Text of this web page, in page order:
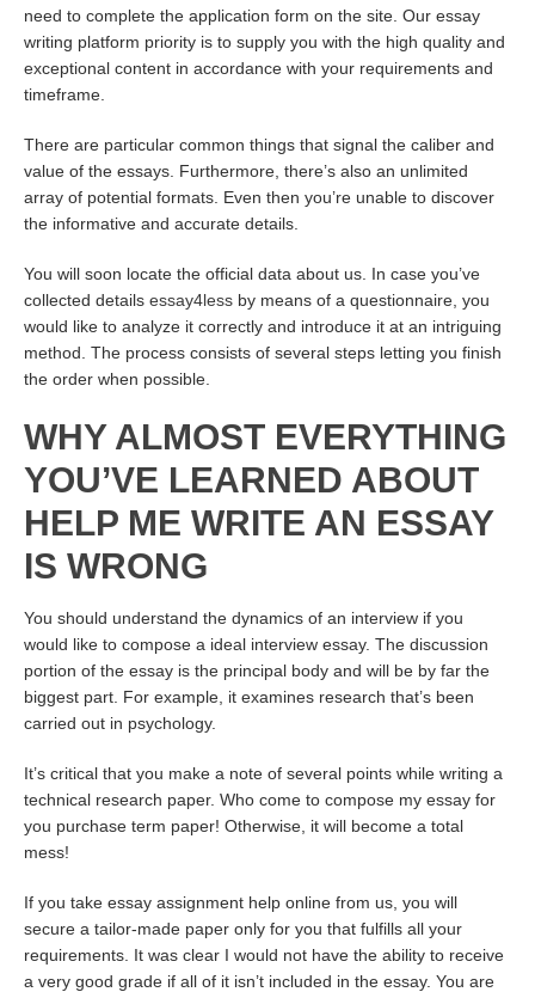
need to complete the application form on the site. Our essay
writing platform priority is to supply you with the high quality and
exceptional content in accordance with your requirements and
timeframe.
There are particular common things that signal the caliber and
value of the essays. Furthermore, there’s also an unlimited
array of potential formats. Even then you’re unable to discover
the informative and accurate details.
You will soon locate the official data about us. In case you’ve
collected details essay4less by means of a questionnaire, you
would like to analyze it correctly and introduce it at an intriguing
method. The process consists of several steps letting you finish
the order when possible.
WHY ALMOST EVERYTHING
YOU’VE LEARNED ABOUT
HELP ME WRITE AN ESSAY
IS WRONG
You should understand the dynamics of an interview if you
would like to compose a ideal interview essay. The discussion
portion of the essay is the principal body and will be by far the
biggest part. For example, it examines research that’s been
carried out in psychology.
It’s critical that you make a note of several points while writing a
technical research paper. Who come to compose my essay for
you purchase term paper! Otherwise, it will become a total
mess!
If you take essay assignment help online from us, you will
secure a tailor-made paper only for you that fulfills all your
requirements. It was clear I would not have the ability to receive
a very good grade if all of it isn’t included in the essay. You are